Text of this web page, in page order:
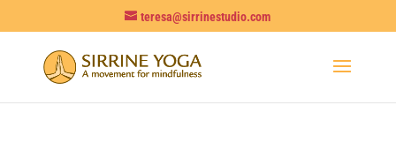
teresa@sirrinestudio.com